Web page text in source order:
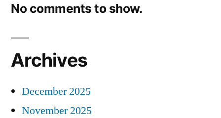
No comments to show.
Archives
December 2025
November 2025